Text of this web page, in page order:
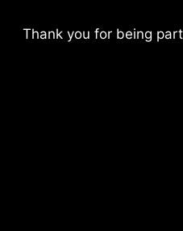
Thank you for being